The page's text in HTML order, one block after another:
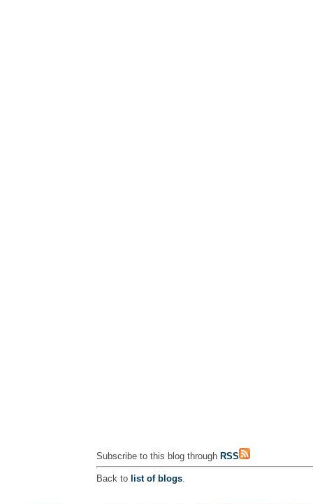
Subscribe to this blog through RSS
Back to list of blogs